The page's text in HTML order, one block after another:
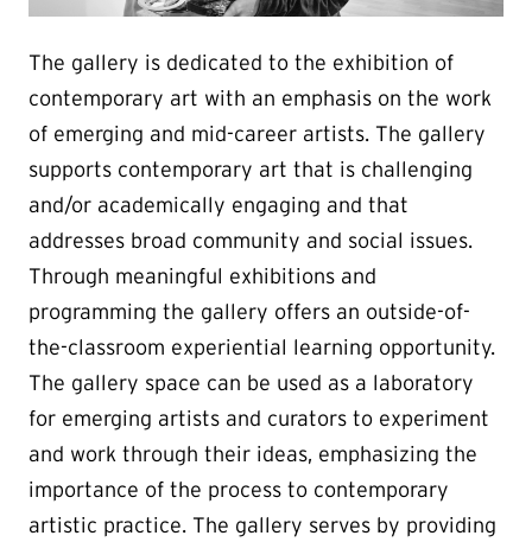
The gallery is dedicated to the exhibition of
contemporary art with an emphasis on the work
of emerging and mid-career artists. The gallery
supports contemporary art that is challenging
and/or academically engaging and that
addresses broad community and social issues.
Through meaningful exhibitions and
programming the gallery offers an outside-of-
the-classroom experiential learning opportunity.
The gallery space can be used as a laboratory
for emerging artists and curators to experiment
and work through their ideas, emphasizing the
importance of the process to contemporary
artistic practice. The gallery serves by providing